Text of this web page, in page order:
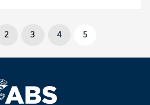
2 3 4 5